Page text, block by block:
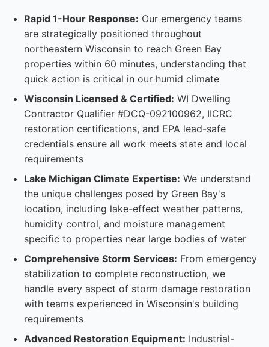
Rapid 1-Hour Response: Our emergency teams
are strategically positioned throughout
northeastern Wisconsin to reach Green Bay
properties within 60 minutes, understanding that
quick action is critical in our humid climate
Wisconsin Licensed & Certified: WI Dwelling
Contractor Qualifier #DCQ-092100962, IICRC
restoration certifications, and EPA lead-safe
credentials ensure all work meets state and local
requirements
Lake Michigan Climate Expertise: We understand
the unique challenges posed by Green Bay's
location, including lake-effect weather patterns,
humidity control, and moisture management
specific to properties near large bodies of water
Comprehensive Storm Services: From emergency
stabilization to complete reconstruction, we
handle every aspect of storm damage restoration
with teams experienced in Wisconsin's building
requirements
Advanced Restoration Equipment: Industrial-